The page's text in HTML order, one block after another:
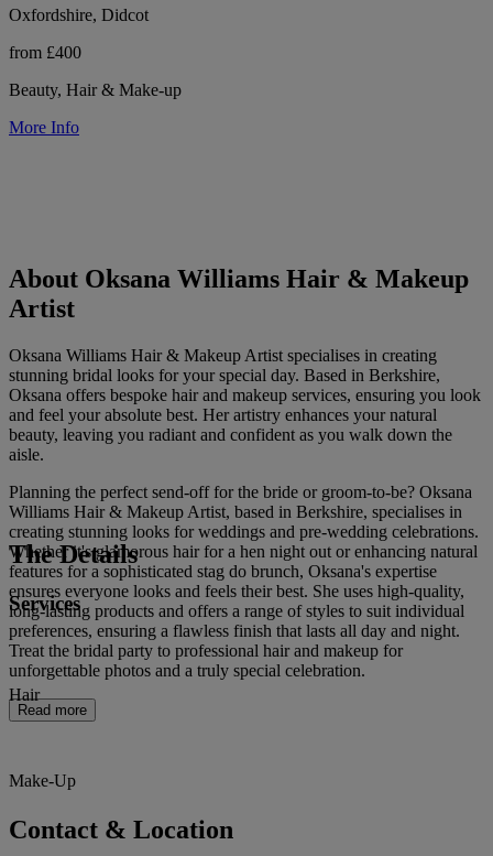
Oxfordshire, Didcot
from £400
Beauty, Hair & Make-up
More Info
About Oksana Williams Hair & Makeup
Artist
Oksana Williams Hair & Makeup Artist specialises in creating
stunning bridal looks for your special day. Based in Berkshire,
Oksana offers bespoke hair and makeup services, ensuring you look
and feel your absolute best. Her artistry enhances your natural
beauty, leaving you radiant and confident as you walk down the
aisle.
Planning the perfect send-off for the bride or groom-to-be? Oksana
Williams Hair & Makeup Artist, based in Berkshire, specialises in
creating stunning looks for weddings and pre-wedding celebrations.
Whether it's glamorous hair for a hen night out or enhancing natural
features for a sophisticated stag do brunch, Oksana's expertise
ensures everyone looks and feels their best. She uses high-quality,
long-lasting products and offers a range of styles to suit individual
preferences, ensuring a flawless finish that lasts all day and night.
Treat the bridal party to professional hair and makeup for
unforgettable photos and a truly special celebration.
Read more
The Details
Services
Hair
Make-Up
Contact & Location